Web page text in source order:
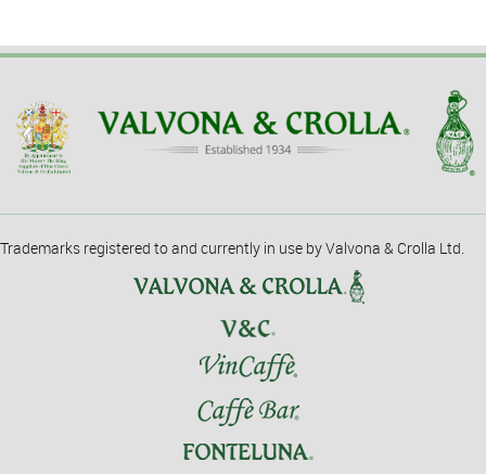
Trademarks registered to and currently in use by Valvona & Crolla Ltd.